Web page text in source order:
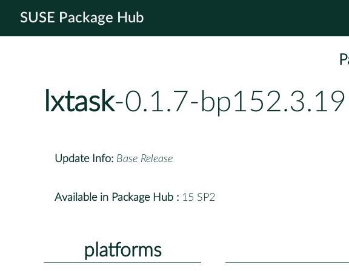
SUSE Package Hub
lxtask-0.1.7-bp152.3.19
Update Info: Base Release
Available in Package Hub : 15 SP2
platforms